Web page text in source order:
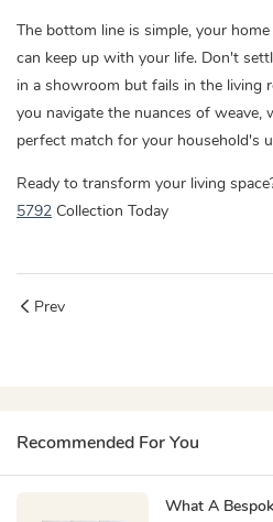
The bottom line is simple, your
can keep up with your life. Don't
in a showroom but fails in the living
you navigate the nuances of
perfect match for your household's
Ready to transform your living
5792 Collection Today
Prev
Recommended For You
What A